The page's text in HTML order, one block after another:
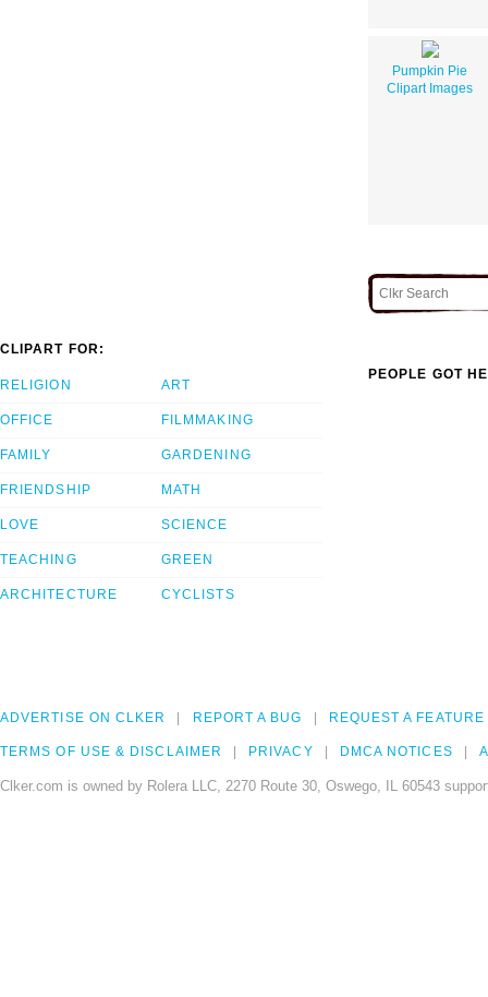
Pumpkin Pie
Clipart Images
CLIPART FOR:
RELIGION
OFFICE
FAMILY
FRIENDSHIP
LOVE
TEACHING
ARCHITECTURE
ART
FILMMAKING
GARDENING
MATH
SCIENCE
GREEN
CYCLISTS
PEOPLE GOT
ADVERTISE ON CLKER REPORT A BUG REQUEST A FEATURE
TERMS OF USE & DISCLAIMER PRIVACY DMCA NOTICES
Clker.com is owned by Rolera LLC, 2270 Route 30, Oswego, IL 60543